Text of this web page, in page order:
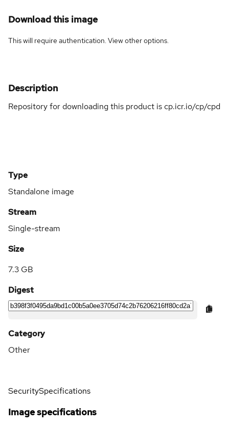
Download this image
This will require authentication. Viewother options.
Description
Repository for downloading this product is cp.icr.io/cp/cpd
Type
Standalone image
Stream
Single-stream
Size
7.3 GB
Digest
Category
Other
SecuritySpecifications
Image specifications